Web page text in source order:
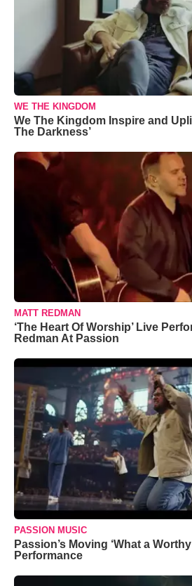
WE THE KINGDOM
We The Kingdom Inspire and
The Darkness’
MATT REDMAN
‘The Heart Of Worship’ Live
Redman At Passion
PASSION MUSIC
Passion’s Moving ‘What a
Performance